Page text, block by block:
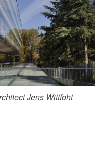
Jens Wittfoht